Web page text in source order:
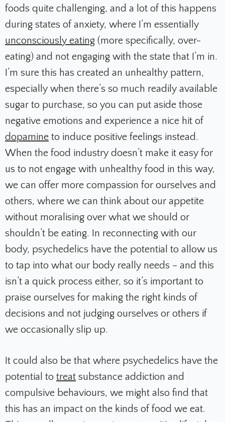
foods quite challenging, and a lot of this happens
during states of anxiety, where I’m essentially
unconsciously eating (more specifically, over-
eating) and not engaging with the state that I’m in.
I’m sure this has created an unhealthy pattern,
especially when there’s so much readily available
sugar to purchase, so you can put aside those
negative emotions and experience a nice hit of
dopamine to induce positive feelings instead.
When the food industry doesn’t make it easy for
us to not engage with unhealthy food in this way,
we can offer more compassion for ourselves and
others, where we can think about our appetite
without moralising over what we should or
shouldn’t be eating. In reconnecting with our
body, psychedelics have the potential to allow us
to tap into what our body really needs – and this
isn’t a quick process either, so it’s important to
praise ourselves for making the right kinds of
decisions and not judging ourselves or others if
we occasionally slip up.
It could also be that where psychedelics have the
potential to treat substance addiction and
compulsive behaviours, we might also find that
this has an impact on the kinds of food we eat.